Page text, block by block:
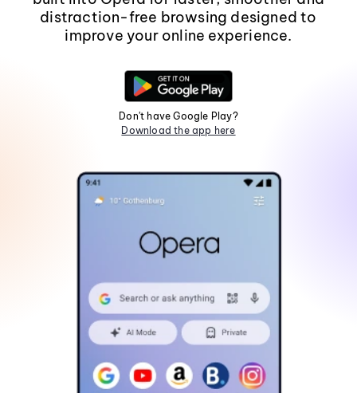
distraction-free browsing designed to
improve your online experience.
Don't have Google Play?
Download the app here